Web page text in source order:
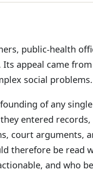
public-health
appeal came
social problems.
of any
entered records,
court arguments,
therefore be read
and who